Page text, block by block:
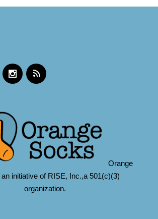
Orange
initiative of RISE, Inc.,a 501(c)(3)
organization.